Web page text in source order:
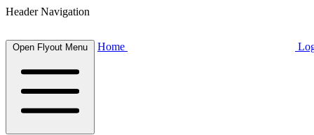
Header Navigation
Open Flyout Menu Home